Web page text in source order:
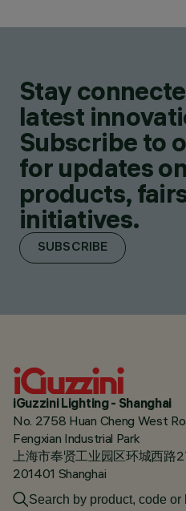
Stay
latest
Subscribe to
for updates
products,
initiatives.
SUBSCRIBE
iGuzzini Lighting - Shanghai
No. 2758 Huan Cheng West
Fengxian Industrial Park
上海市奉贤工业园区环城西路
201401 Shanghai